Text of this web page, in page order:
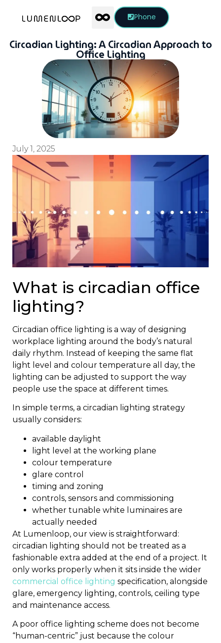
Phone
Circadian Lighting: A Circadian Approach to
Office Lighting
July 1, 2025
What is circadian office
lighting?
Circadian office lighting is a way of designing
workplace lighting around the body’s natural
daily rhythm. Instead of keeping the same flat
light level and colour temperature all day, the
lighting can be adjusted to support the way
people use the space at different times.
In simple terms, a circadian lighting strategy
usually considers:
available daylight
light level at the working plane
colour temperature
glare control
timing and zoning
controls, sensors and commissioning
whether tunable white luminaires are
actually needed
At Lumenloop, our view is straightforward:
circadian lighting should not be treated as a
fashionable extra added at the end of a project. It
only works properly when it sits inside the wider
commercial office lighting specification, alongside
glare, emergency lighting, controls, ceiling type
and maintenance access.
A poor office lighting scheme does not become
“human-centric” just because the colour